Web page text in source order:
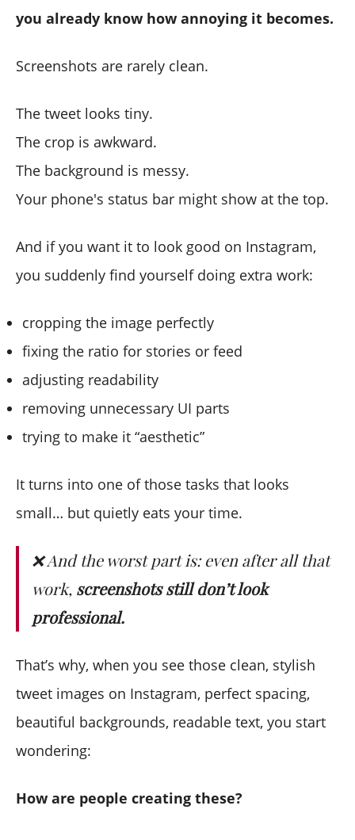
you already know how annoying it becomes.
Screenshots are rarely clean.
The tweet looks tiny.
The crop is awkward.
The background is messy.
Your phone's status bar might show at the top.
And if you want it to look good on Instagram,
you suddenly find yourself doing extra work:
cropping the image perfectly
fixing the ratio for stories or feed
adjusting readability
removing unnecessary UI parts
trying to make it “aesthetic”
It turns into one of those tasks that looks
small… but quietly eats your time.
❌ And the worst part is: even after all that
work, screenshots still don’t look
professional.
That’s why, when you see those clean, stylish
tweet images on Instagram, perfect spacing,
beautiful backgrounds, readable text, you start
wondering:
How are people creating these?